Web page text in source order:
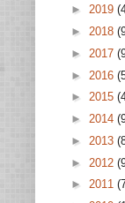
► 2019
► 2018
► 2017
► 2016
► 2015
► 2014
► 2013
► 2012
► 2011